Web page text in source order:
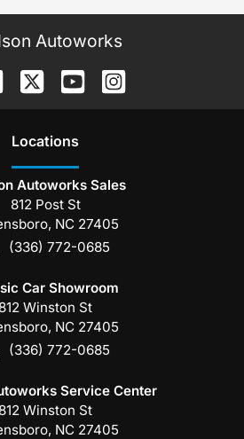
Autoworks
Locations
Autoworks Sales
812 Post St
, NC 27405
(336) 772-0685
Car Showroom
812 Winston St
, NC 27405
(336) 772-0685
Service Center
812 Winston St
, NC 27405